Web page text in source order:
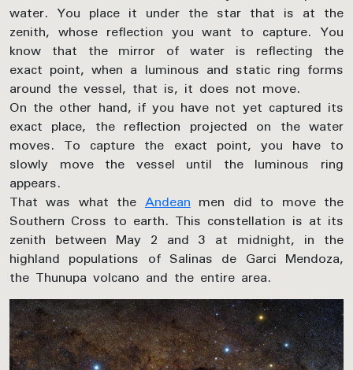
water. You place it under the star that is at the
zenith, whose reflection you want to capture. You
know that the mirror of water is reflecting the
exact point, when a luminous and static ring forms
around the vessel, that is, it does not move.
On the other hand, if you have not yet captured its
exact place, the reflection projected on the water
moves. To capture the exact point, you have to
slowly move the vessel until the luminous ring
appears.
That was what theAndeanmen did to move the
Southern Cross to earth. This constellation is at its
zenith between May 2 and 3 at midnight, in the
highland populations of Salinas de Garci Mendoza,
the Thunupa volcano and the entire area.